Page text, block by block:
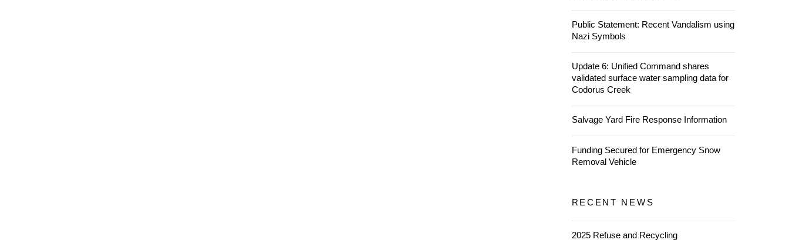
Public Statement: Recent Vandalism using
Nazi Symbols
Update 6: Unified Command shares
validated surface water sampling data for
Codorus Creek
Salvage Yard Fire Response Information
Funding Secured for Emergency Snow
Removal Vehicle
RECENT NEWS
2025 Refuse and Recycling